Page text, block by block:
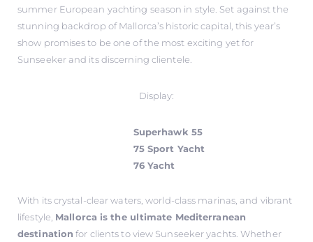
summer European yachting season in style. Set against the
stunning backdrop of Mallorca’s historic capital, this year’s
show promises to be one of the most exciting yet for
Sunseeker and its discerning clientele.
Display:
Superhawk 55
75 Sport Yacht
76 Yacht
With its crystal-clear waters, world-class marinas, and vibrant
lifestyle, Mallorca is the ultimate Mediterranean
destination for clients to view Sunseeker yachts. Whether